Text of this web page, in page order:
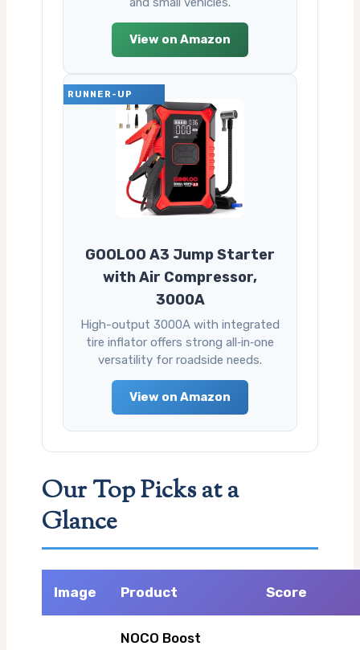
View on Amazon
RUNNER-UP
GOOLOO A3 Jump Starter
with Air Compressor,
3000A
High-output 3000A with integrated
tire inflator offers strong all‑in‑one
versatility for roadside needs.
View on Amazon
Our Top Picks at a
Glance
Image Product Score
NOCO Boost